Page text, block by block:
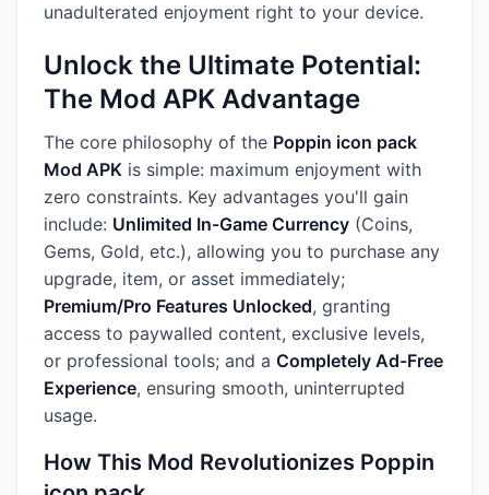
unadulterated enjoyment right to your device.
Unlock the Ultimate Potential:
The Mod APK Advantage
The core philosophy of the Poppin icon pack
Mod APK is simple: maximum enjoyment with
zero constraints. Key advantages you'll gain
include: Unlimited In-Game Currency (Coins,
Gems, Gold, etc.), allowing you to purchase any
upgrade, item, or asset immediately;
Premium/Pro Features Unlocked, granting
access to paywalled content, exclusive levels,
or professional tools; and a Completely Ad-Free
Experience, ensuring smooth, uninterrupted
usage.
How This Mod Revolutionizes Poppin